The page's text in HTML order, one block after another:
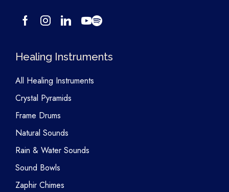
Healing Instruments
All Healing Instruments
Crystal Pyramids
Frame Drums
Natural Sounds
Rain & Water Sounds
Sound Bowls
Zaphir Chimes